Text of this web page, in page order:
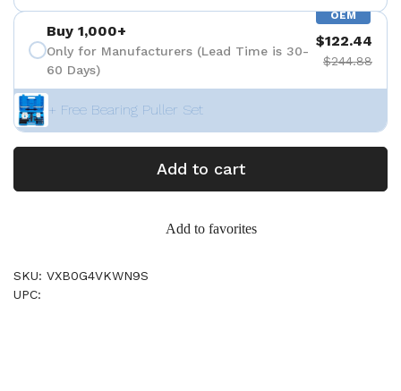
OEM
Buy 1,000+
Only for Manufacturers (Lead Time is 30-
60 Days)
$122.44
$244.88
+ Free Bearing Puller Set
Add to cart
Add to favorites
SKU: VXB0G4VKWN9S
UPC: